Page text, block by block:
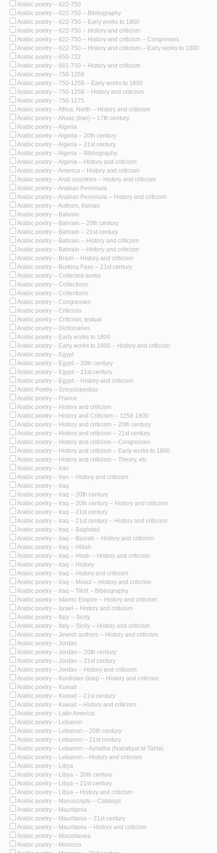
Arabic poetry -- 622-750
Arabic poetry -- 622-750 -- Bibliography
Arabic poetry -- 622-750 -- Early works to 1800
Arabic poetry -- 622-750 -- History and criticism
Arabic poetry -- 622-750 -- History and criticism -- Congresses
Arabic poetry -- 622-750 -- History and criticism -- Early works to 1800
Arabic poetry -- 650-722
Arabic poetry -- 661-750 -- History and criticism
Arabic poetry -- 750-1258
Arabic poetry -- 750-1258 -- Early works to 1800
Arabic poetry -- 750-1258 -- History and criticism
Arabic poetry -- 750-1275
Arabic poetry -- Africa, North -- History and criticism
Arabic poetry -- Ahvaz (Iran) -- 17th century
Arabic poetry -- Algeria
Arabic poetry -- Algeria -- 20th century
Arabic poetry -- Algeria -- 21st century
Arabic poetry -- Algeria -- Bibliography
Arabic poetry -- Algeria -- History and criticism
Arabic poetry -- America -- History and criticism
Arabic poetry -- Arab countries -- History and criticism
Arabic poetry -- Arabian Peninsula
Arabic poetry -- Arabian Peninsula -- History and criticism
Arabic poetry -- Authors, Iranian
Arabic poetry -- Bahrain
Arabic poetry -- Bahrain -- 20th century
Arabic poetry -- Bahrain -- 21st century
Arabic poetry -- Bahrain -- History and criticism
Arabic poetry -- Bahrain -- History and criticism
Arabic poetry -- Brazil -- History and criticism
Arabic poetry -- Burkina Faso -- 21st century
Arabic poetry -- Collected works
Arabic poetry -- Collections
Arabic poetry -- Collections
Arabic poetry -- Congresses
Arabic poetry -- Criticism
Arabic poetry -- Criticism, textual
Arabic poetry -- Dictionaries
Arabic poetry -- Early works to 1800
Arabic poetry -- Early works to 1800 -- History and criticism
Arabic poetry -- Egypt
Arabic poetry -- Egypt -- 20th century
Arabic poetry -- Egypt -- 21st century
Arabic poetry -- Egypt -- History and criticism
Arabic Poetry -- Encyclopedias
Arabic poetry -- France
Arabic poetry -- History and criticism
Arabic poetry -- History and Criticism -- 1258-1800
Arabic poetry -- History and criticism -- 20th century
Arabic poetry -- History and criticism -- 21st century
Arabic poetry -- History and criticism -- Congresses
Arabic poetry -- History and criticism -- Early works to 1800
Arabic poetry -- History and criticism -- Theory, etc.
Arabic poetry -- Iran
Arabic poetry -- Iran -- History and criticism
Arabic poetry -- Iraq
Arabic poetry -- Iraq -- 20th century
Arabic poetry -- Iraq -- 20th century -- History and criticism
Arabic poetry -- Iraq -- 21st century
Arabic poetry -- Iraq -- 21st century -- History and criticism
Arabic poetry -- Iraq -- Baghdad
Arabic poetry -- Iraq -- Basrah -- History and criticism
Arabic poetry -- Iraq -- Hillah
Arabic poetry -- Iraq -- Hirah -- History and criticism
Arabic poetry -- Iraq -- History
Arabic poetry -- Iraq -- History and criticism
Arabic poetry -- Iraq -- Mosul -- History and criticism
Arabic poetry -- Iraq -- Tikrit -- Bibliography
Arabic poetry -- Islamic Empire -- History and criticism
Arabic poetry -- Israel -- History and criticism
Arabic poetry -- Italy -- Sicily
Arabic poetry -- Italy -- Sicily -- History and criticism
Arabic poetry -- Jewish authors -- History and criticism
Arabic poetry -- Jordan
Arabic poetry -- Jordan -- 20th century
Arabic poetry -- Jordan -- 21st century
Arabic poetry -- Jordan -- History and criticism
Arabic poetry -- Kurdistan (Iraq) -- History and criticism
Arabic poetry -- Kuwait
Arabic poetry -- Kuwait -- 21st century
Arabic poetry -- Kuwait -- History and criticism
Arabic poetry -- Latin America
Arabic poetry -- Lebanon
Arabic poetry -- Lebanon -- 20th century
Arabic poetry -- Lebanon -- 21st century
Arabic poetry -- Lebanon -- Aynatha (Nabatiyat al-Tahta)
Arabic poetry -- Lebanon -- History and criticism
Arabic poetry -- Libya
Arabic poetry -- Libya -- 20th century
Arabic poetry -- Libya -- 21st century
Arabic poetry -- Libya -- History and criticism
Arabic poetry -- Manuscripts -- Catalogs
Arabic poetry -- Mauritania
Arabic poetry -- Mauritania -- 21st century
Arabic poetry -- Mauritania -- History and criticism
Arabic poetry -- Miscellanea
Arabic poetry -- Morocco